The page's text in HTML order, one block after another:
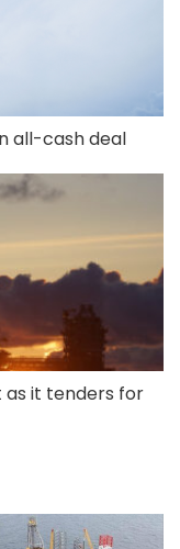
all-cash deal
as it tenders for